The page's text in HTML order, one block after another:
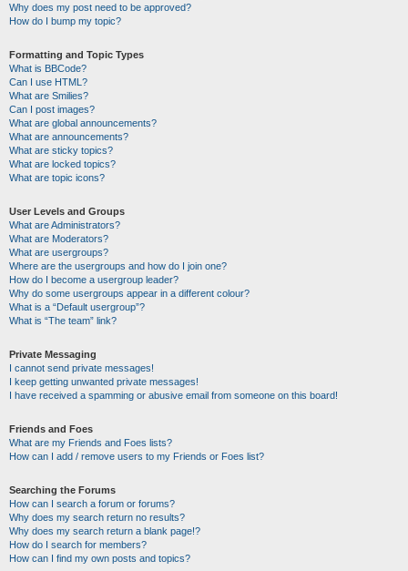
Why does my post need to be approved?
How do I bump my topic?
Formatting and Topic Types
What is BBCode?
Can I use HTML?
What are Smilies?
Can I post images?
What are global announcements?
What are announcements?
What are sticky topics?
What are locked topics?
What are topic icons?
User Levels and Groups
What are Administrators?
What are Moderators?
What are usergroups?
Where are the usergroups and how do I join one?
How do I become a usergroup leader?
Why do some usergroups appear in a different colour?
What is a “Default usergroup”?
What is “The team” link?
Private Messaging
I cannot send private messages!
I keep getting unwanted private messages!
I have received a spamming or abusive email from someone on this board!
Friends and Foes
What are my Friends and Foes lists?
How can I add / remove users to my Friends or Foes list?
Searching the Forums
How can I search a forum or forums?
Why does my search return no results?
Why does my search return a blank page!?
How do I search for members?
How can I find my own posts and topics?